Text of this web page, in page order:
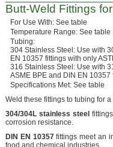
Butt-Weld Fittings
For Use With: See table
Temperature Range: See table
Tubing:
304 Stainless Steel: Use with
EN 10357 fittings with only
316 Stainless Steel: Use with
ASME BPE and DIN EN
Specifications Met: See table
Weld these fittings to tubing for a
304/304L stainless steel
corrosion resistance.
DIN EN 10357fittings meet an
food and chemical industries.